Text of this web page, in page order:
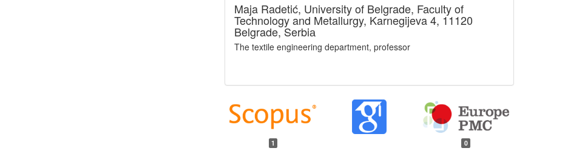
Maja Radetić, University of Belgrade, Faculty of
Technology and Metallurgy, Karnegijeva 4, 11120
Belgrade, Serbiа
The textile engineering department, professor
1 0